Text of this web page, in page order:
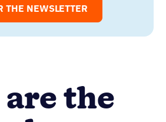
in signing up
to Win newsletter!